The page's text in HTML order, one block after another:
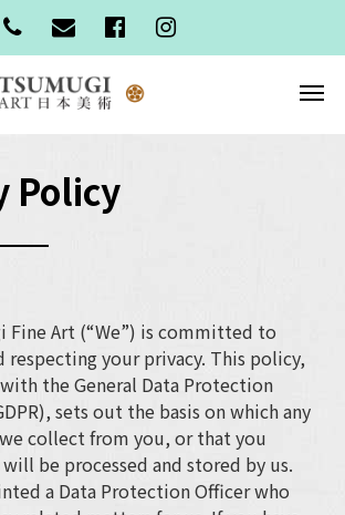
Policy
Fine Art (“We”) is committed to
respecting your privacy. This policy,
the General Data Protection
sets out the basis on which any
collect from you, or that you
be processed and stored by us.
a Data Protection Officer who